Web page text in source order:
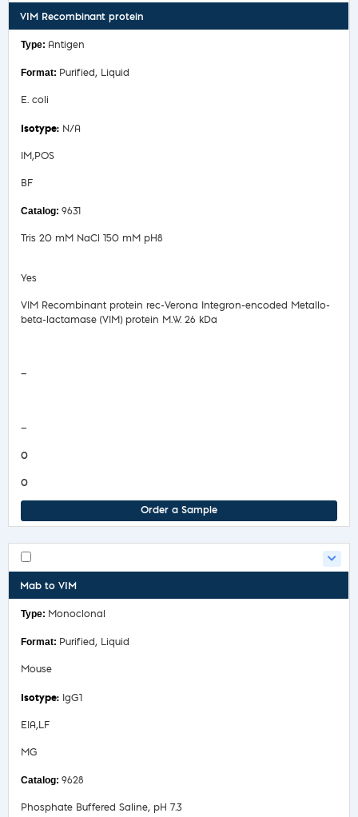
VIM Recombinant protein
Antigen
Purified, Liquid
E. coli
N/A
IM,POS
BF
9631
Tris 20 mM NaCl 150 mM pH8
Yes
VIM Recombinant protein rec-Verona Integron-encoded Metallo-
beta-lactamase (VIM) protein M.W. 26 kDa
—
—
0
0
Order a Sample
Mab to VIM
Monoclonal
Purified, Liquid
Mouse
IgG1
EIA,LF
MG
9628
Phosphate Buffered Saline, pH 7.3